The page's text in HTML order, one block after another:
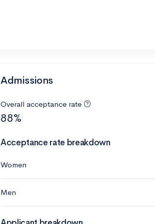
Admissions
Overall acceptance rate
88%
Acceptance rate breakdown
Women
Men